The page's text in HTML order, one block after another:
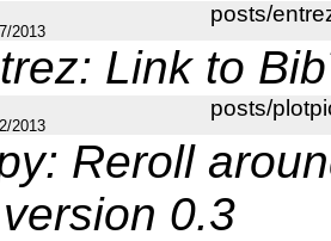
posts/
2013
Link to
posts/
2013
Reroll
0.3